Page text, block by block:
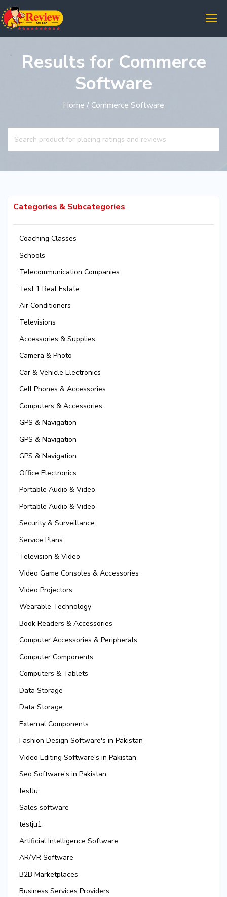
Results for Commerce
Software
Home / Commerce Software
Categories & Subcategories
Coaching Classes
Schools
Telecommunication Companies
Test 1 Real Estate
Air Conditioners
Televisions
Accessories & Supplies
Camera & Photo
Car & Vehicle Electronics
Cell Phones & Accessories
Computers & Accessories
GPS & Navigation
GPS & Navigation
GPS & Navigation
Office Electronics
Portable Audio & Video
Portable Audio & Video
Security & Surveillance
Service Plans
Television & Video
Video Game Consoles & Accessories
Video Projectors
Wearable Technology
Book Readers & Accessories
Computer Accessories & Peripherals
Computer Components
Computers & Tablets
Data Storage
Data Storage
External Components
Fashion Design Software's in Pakistan
Video Editing Software's in Pakistan
Seo Software's in Pakistan
testJu
Sales software
testju1
Artificial Intelligence Software
AR/VR Software
B2B Marketplaces
Business Services Providers